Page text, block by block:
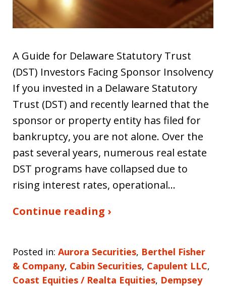
A Guide for Delaware Statutory Trust
(DST) Investors Facing Sponsor Insolvency
If you invested in a Delaware Statutory
Trust (DST) and recently learned that the
sponsor or property entity has filed for
bankruptcy, you are not alone. Over the
past several years, numerous real estate
DST programs have collapsed due to
rising interest rates, operational…
Continue reading ›
Posted in: Aurora Securities, Berthel Fisher
& Company, Cabin Securities, Capulent LLC,
Coast Equities / Realta Equities, Dempsey